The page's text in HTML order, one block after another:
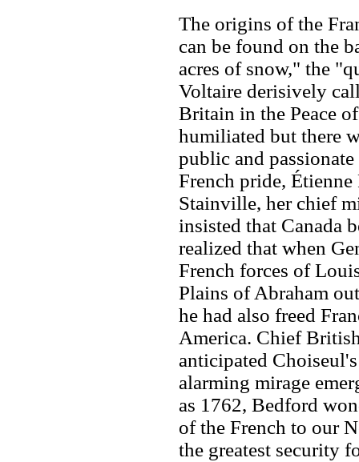
The origins of the
can be found on the
acres of snow," the
Voltaire derisively
Britain in the Peace
humiliated but there
public and
French pride,
Stainville, her chief
insisted that Canada
realized that when
French forces of
Plains of Abraham
he had also freed
America. Chief
anticipated
alarming mirage
as 1762, Bedford
of the French to our
the greatest security